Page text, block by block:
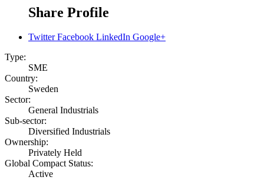
Share Profile
Twitter Facebook LinkedIn Google+
Type:
SME
Country:
Sweden
Sector:
General Industrials
Sub-sector:
Diversified Industrials
Ownership:
Privately Held
Global Compact Status:
Active